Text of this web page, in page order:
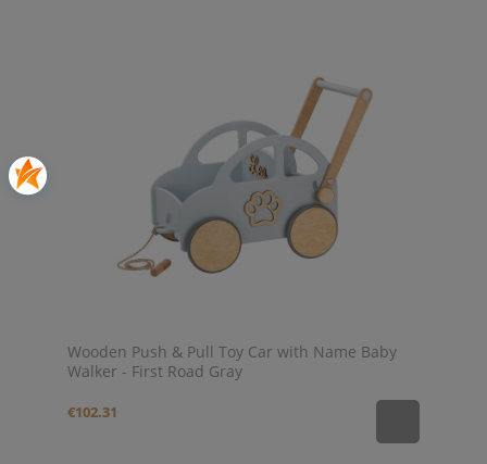
Wooden Push & Pull Toy Car with Name Baby
Walker - First Road Gray
€102.31